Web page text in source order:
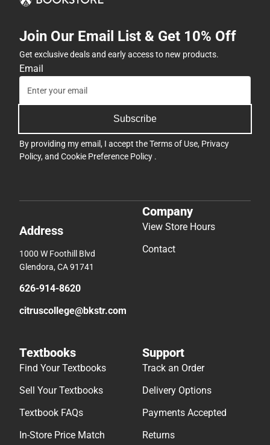
Join Our Email List & Get 10% Off
Get exclusive deals and early access to new products.
Email
Subscribe
By providing my email, I accept theTerms of Use, Privacy
Policy, and Cookie Preference Policy .
Address
1000 W Foothill Blvd
Glendora, CA 91741
626-914-8620
citruscollege@bkstr.com
Company
View Store Hours
Contact
Textbooks
Find Your Textbooks
Sell Your Textbooks
Textbook FAQs
In-Store Price Match
Support
Track an Order
Delivery Options
Payments Accepted
Returns